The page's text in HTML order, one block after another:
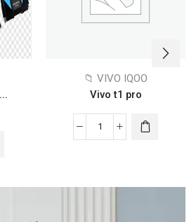
📁 VIVO IQOO
Vivo t1 pro